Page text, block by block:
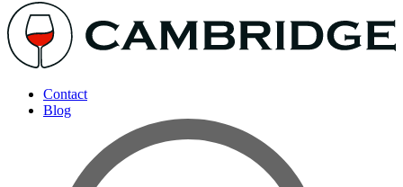
Contact
Blog